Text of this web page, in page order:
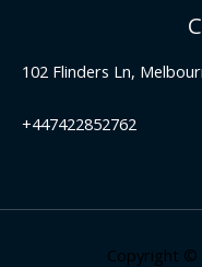
102 Flinders Ln,
+447422852762
Copyright ©